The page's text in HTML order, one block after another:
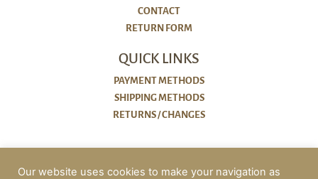
CONTACT
RETURN FORM
QUICK LINKS
PAYMENT METHODS
SHIPPING METHODS
RETURNS / CHANGES
COOKIES
Our website uses cookies to make your navigation as